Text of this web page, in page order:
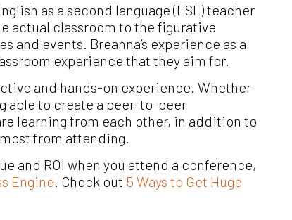
as a second language (ESL) teacher
actual classroom to the figurative
and events. Breanna’s experience as a
experience that they aim for.
and hands-on experience. Whether
able to create a peer-to-peer
learning from each other, in addition to
from attending.
and ROI when you attend a conference,
Engine. Check out 5 Ways to Get Huge